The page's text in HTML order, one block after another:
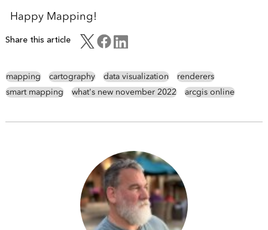
Happy Mapping!
Share this article
mapping cartography data visualization
renderers
smart mapping
what's new november 2022 arcgis online